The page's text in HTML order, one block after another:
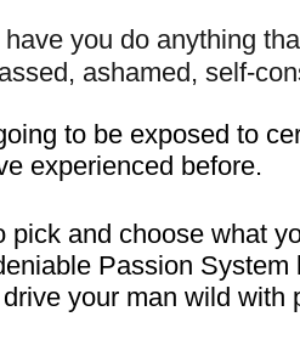
have you do anything
ashamed, self-
to be exposed to
experienced before.
pick and choose what
Passion System
your man wild with